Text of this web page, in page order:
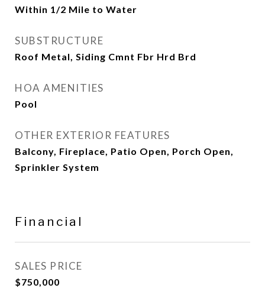
Within 1/2 Mile to Water
SUBSTRUCTURE
Roof Metal, Siding Cmnt Fbr Hrd Brd
HOA AMENITIES
Pool
OTHER EXTERIOR FEATURES
Balcony, Fireplace, Patio Open, Porch Open,
Sprinkler System
Financial
SALES PRICE
$750,000